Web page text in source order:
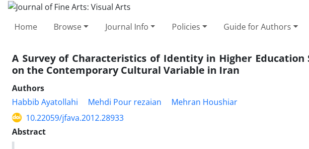
Home Browse Journal Info Policies Guide for Authors
A Survey of Characteristics of Identity in Higher
on the Contemporary Cultural Variable in Iran
Authors
Habbib Ayatollahi
Mehdi Pour rezaian
Mehran Houshiar
10.22059/jfava.2012.28933
Abstract